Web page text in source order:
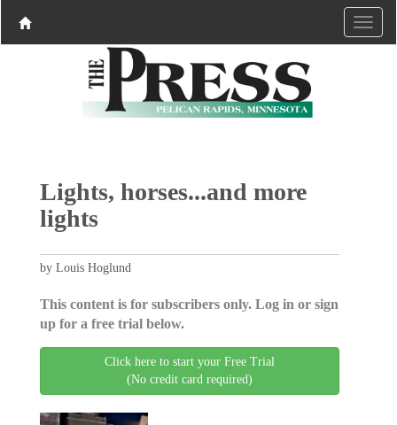
Lights, horses...and more
lights
by Louis Hoglund
This content is for subscribers only. Log in or sign
up for a free trial below.
Click here to start your Free Trial
(No credit card required)